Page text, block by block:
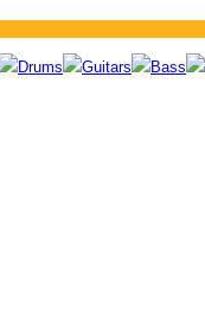
Drums Guitars Bass